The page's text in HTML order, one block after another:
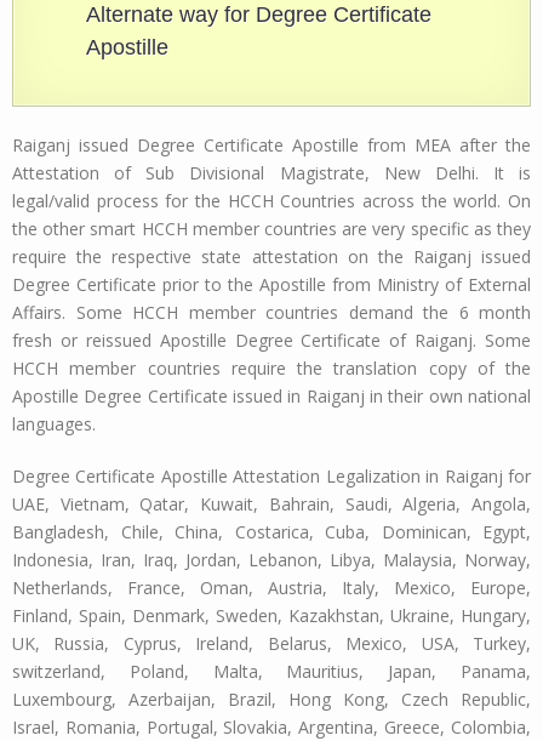
Alternate way for Degree Certificate
Apostille
Raiganj issued Degree Certificate Apostille from MEA after the
Attestation of Sub Divisional Magistrate, New Delhi. It is
legal/valid process for the HCCH Countries across the world. On
the other smart HCCH member countries are very specific as they
require the respective state attestation on the Raiganj issued
Degree Certificate prior to the Apostille from Ministry of External
Affairs. Some HCCH member countries demand the 6 month
fresh or reissued Apostille Degree Certificate of Raiganj. Some
HCCH member countries require the translation copy of the
Apostille Degree Certificate issued in Raiganj in their own national
languages.
Degree Certificate Apostille Attestation Legalization in Raiganj for
UAE, Vietnam, Qatar, Kuwait, Bahrain, Saudi, Algeria, Angola,
Bangladesh, Chile, China, Costarica, Cuba, Dominican, Egypt,
Indonesia, Iran, Iraq, Jordan, Lebanon, Libya, Malaysia, Norway,
Netherlands, France, Oman, Austria, Italy, Mexico, Europe,
Finland, Spain, Denmark, Sweden, Kazakhstan, Ukraine, Hungary,
UK, Russia, Cyprus, Ireland, Belarus, Mexico, USA, Turkey,
switzerland, Poland, Malta, Mauritius, Japan, Panama,
Luxembourg, Azerbaijan, Brazil, Hong Kong, Czech Republic,
Israel, Romania, Portugal, Slovakia, Argentina, Greece, Colombia,